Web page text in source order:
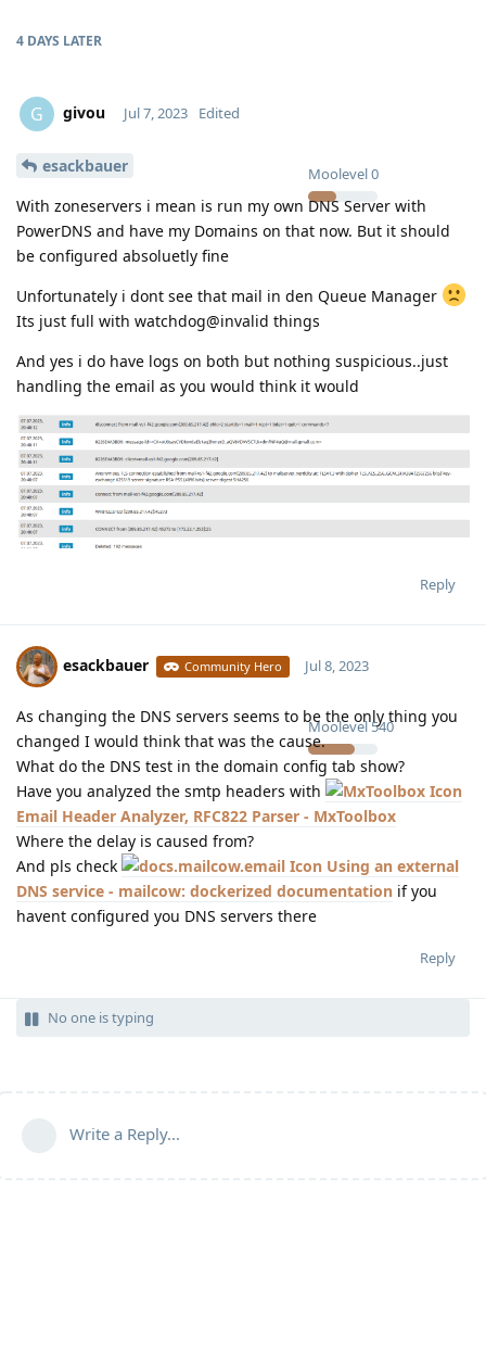
4 DAYS LATER
G givou
Moolevel0
Jul 7, 2023 Edited
esackbauer
With zoneservers i mean is run my own DNS Server with
PowerDNS and have my Domains on that now. But it should
be configured absoluetly fine
Unfortunately i dont see that mail in den Queue Manager
Its just full with watchdog@invalid things
And yes i do have logs on both but nothing suspicious..just
handling the email as you would think it would
Reply
esackbauer Community Hero
Moolevel 540
Jul 8, 2023
As changing the DNS servers seems to be the only thing you
changed I would think that was the cause.
What do the DNS test in the domain config tab show?
Have you analyzed the smtp headers with
Email Header Analyzer, RFC822 Parser - MxToolbox
Where the delay is caused from?
And pls check
Using an external
DNS service - mailcow: dockerized documentation if you
havent configured you DNS servers there
Reply
No one is typing
Write a Reply...